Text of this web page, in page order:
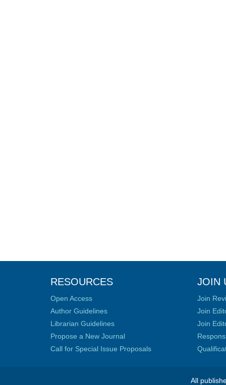
RESOURCES
Open Access
Author Guidelines
Librarian Guidelines
Propose a New Journal
Call for Special Issue Proposals
JOIN
Join
Join
Join
All